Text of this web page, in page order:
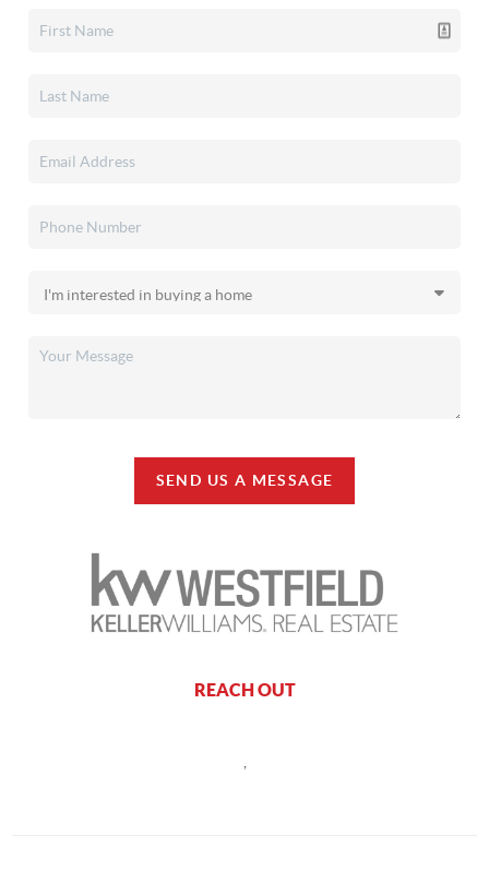
SEND US A MESSAGE
REACH OUT
,